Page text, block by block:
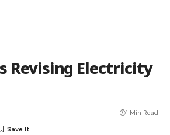
Revising Electricity
1 Min Read